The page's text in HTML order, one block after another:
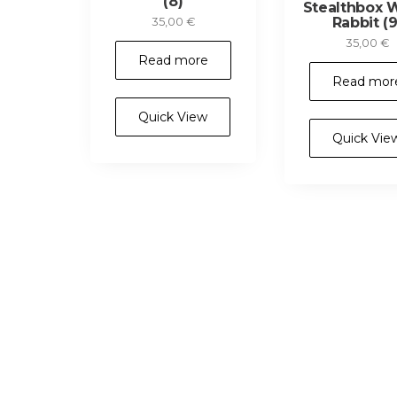
35,00 €
Read more
Quick View
Stealthbox
Rabbit
35,00 €
Read
Quick